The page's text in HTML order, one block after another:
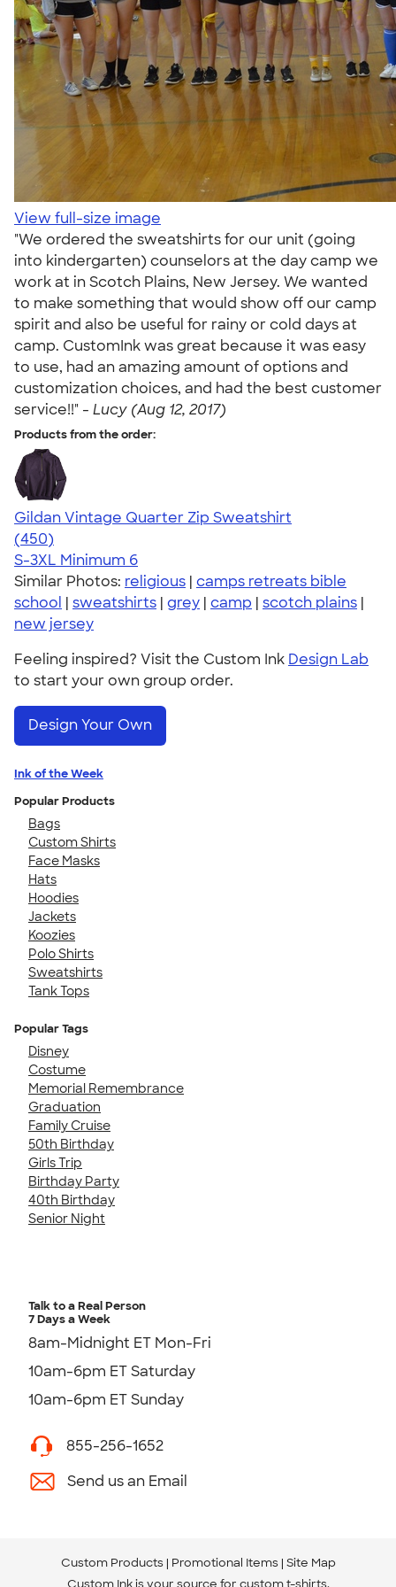
View full-size image
"We ordered the sweatshirts for our unit (going
into kindergarten) counselors at the day camp we
work at in Scotch Plains, New Jersey. We wanted
to make something that would show off our camp
spirit and also be useful for rainy or cold days at
camp. CustomInk was great because it was easy
to use, had an amazing amount of options and
customization choices, and had the best customer
service!!" - Lucy (Aug 12, 2017)
Products from the order:
Gildan Vintage Quarter Zip Sweatshirt
4.68
450
(450)
S-3XL Minimum 6
Similar Photos: religious | camps retreats bible
school | sweatshirts | grey | camp | scotch plains |
new jersey
Feeling inspired? Visit the Custom Ink Design Lab
to start your own group order.
Design Your Own
Ink of the Week
Popular Products
Bags
Custom Shirts
Face Masks
Hats
Hoodies
Jackets
Koozies
Polo Shirts
Sweatshirts
Tank Tops
Popular Tags
Disney
Costume
Memorial Remembrance
Graduation
Family Cruise
50th Birthday
Girls Trip
Birthday Party
40th Birthday
Senior Night
Talk to a Real Person
7 Days a Week
8am-Midnight ET Mon-Fri
10am-6pm ET Saturday
10am-6pm ET Sunday
855-256-1652
Send us an Email
Custom Products Promotional Items Site Map
Custom Ink is your source for custom t-shirts.